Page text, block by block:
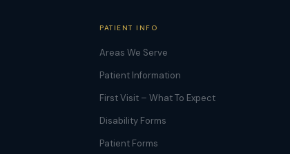
PATIENT INFO
Areas We Serve
Patient Information
First Visit – What To Expect
Disability Forms
Patient Forms